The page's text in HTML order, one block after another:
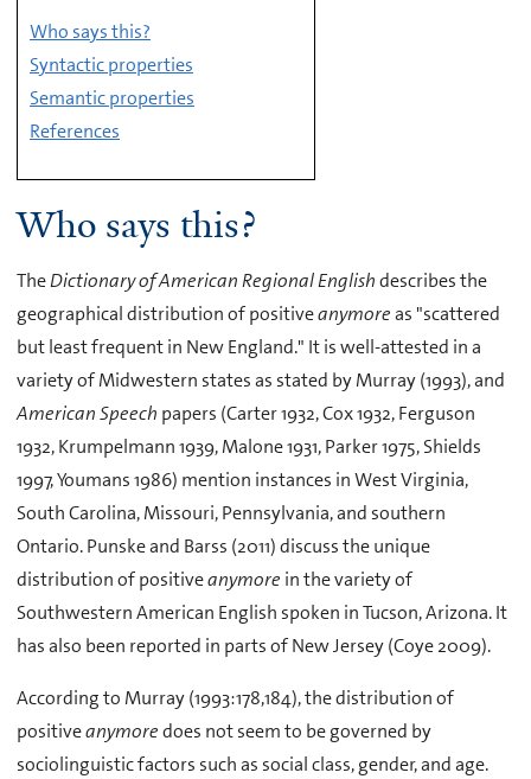
Who says this?
Syntactic properties
Semantic properties
References
Who says this?
TheDictionary of American Regional Englishdescribes the
geographical distribution of positiveanymoreas "scattered
but least frequent in New England." It is well-attested in a
variety of Midwestern states as stated by Murray (1993), and
American Speech papers (Carter 1932, Cox 1932, Ferguson
1932, Krumpelmann 1939, Malone 1931, Parker 1975, Shields
1997, Youmans 1986) mention instances in West Virginia,
South Carolina, Missouri, Pennsylvania, and southern
Ontario. Punske and Barss (2011) discuss the unique
distribution of positiveanymore in the variety of
Southwestern American English spoken in Tucson, Arizona. It
has also been reported in parts of New Jersey (Coye 2009).
According to Murray (1993:178,184), the distribution of
positiveanymoredoes not seem to be governed by
sociolinguistic factors such as social class, gender, and age.